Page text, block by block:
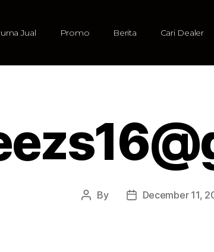
Jual Promo Berita Cari Dealer
By December 11,